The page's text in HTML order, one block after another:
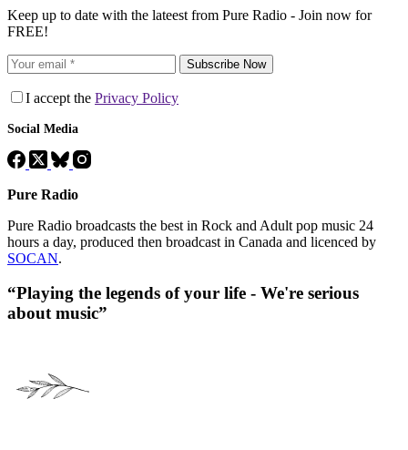
Keep up to date with the lateest from Pure Radio - Join now for
FREE!
Subscribe Now
I accept the Privacy Policy
Social Media
Pure Radio
Pure Radio broadcasts the best in Rock and Adult pop music 24
hours a day, produced then broadcast in Canada and licenced by
SOCAN.
“Playing the legends of your life - We're serious
about music”